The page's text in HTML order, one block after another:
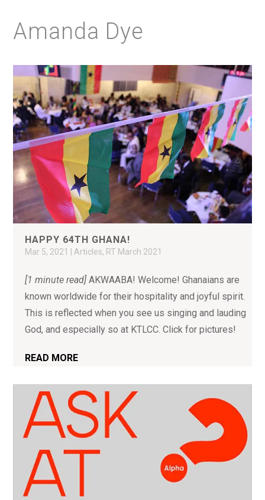
Amanda Dye
HAPPY 64TH GHANA!
Mar 5, 2021 |Articles, RT March 2021
[1 minute read] AKWAABA! Welcome! Ghanaians are
known worldwide for their hospitality and joyful spirit.
This is reflected when you see us singing and lauding
God, and especially so at KTLCC. Click for pictures!
READ MORE